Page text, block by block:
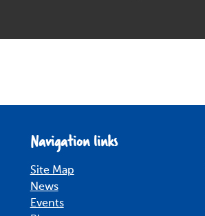
Navigation links
Site Map
News
Events